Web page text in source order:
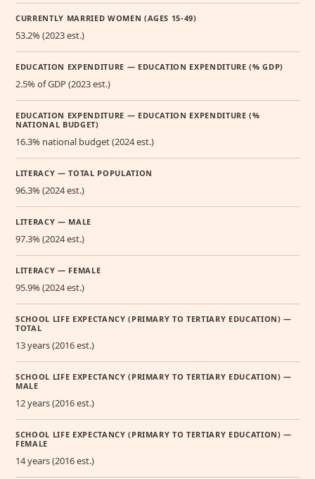
CURRENTLY MARRIED WOMEN (AGES 15-49)
53.2% (2023 est.)
EDUCATION EXPENDITURE — EDUCATION EXPENDITURE (% GDP)
2.5% of GDP (2023 est.)
EDUCATION EXPENDITURE — EDUCATION EXPENDITURE (%
NATIONAL BUDGET)
16.3% national budget (2024 est.)
LITERACY — TOTAL POPULATION
96.3% (2024 est.)
LITERACY — MALE
97.3% (2024 est.)
LITERACY — FEMALE
95.9% (2024 est.)
SCHOOL LIFE EXPECTANCY (PRIMARY TO TERTIARY EDUCATION) —
TOTAL
13 years (2016 est.)
SCHOOL LIFE EXPECTANCY (PRIMARY TO TERTIARY EDUCATION) —
MALE
12 years (2016 est.)
SCHOOL LIFE EXPECTANCY (PRIMARY TO TERTIARY EDUCATION) —
FEMALE
14 years (2016 est.)